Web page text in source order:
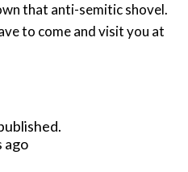
that anti-semitic shovel.
to come and visit you at
ago